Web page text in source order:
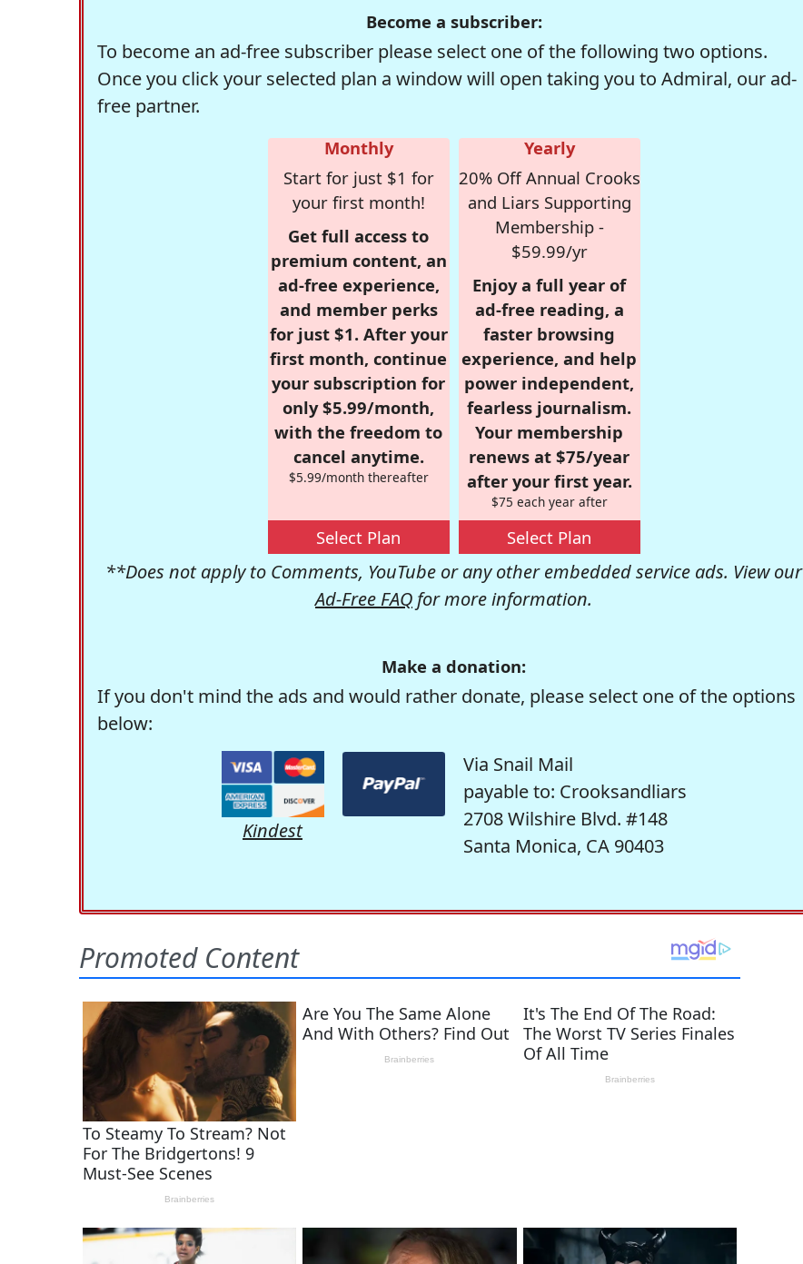
Become a subscriber:
To become an ad-free subscriber please select one of the following two options.
Once you click your selected plan a window will open taking you to Admiral, our ad-
free partner.
Monthly
Start for just $1 for
your first month!
Get full access to
premium content, an
ad-free experience,
and member perks
for just $1. After your
first month, continue
your subscription for
only $5.99/month,
with the freedom to
cancel anytime.
$5.99/month thereafter
Select Plan
Yearly
20% Off Annual Crooks
and Liars Supporting
Membership -
$59.99/yr
Enjoy a full year of
ad-free reading, a
faster browsing
experience, and help
power independent,
fearless journalism.
Your membership
renews at $75/year
after your first year.
$75 each year after
Select Plan
**Does not apply to Comments, YouTube or any other embedded service ads. View our
Ad-Free FAQ for more information.
Make a donation:
If you don't mind the ads and would rather donate, please select one of the options
below:
Kindest
Via Snail Mail
payable to: Crooksandliars
2708 Wilshire Blvd. #148
Santa Monica, CA 90403